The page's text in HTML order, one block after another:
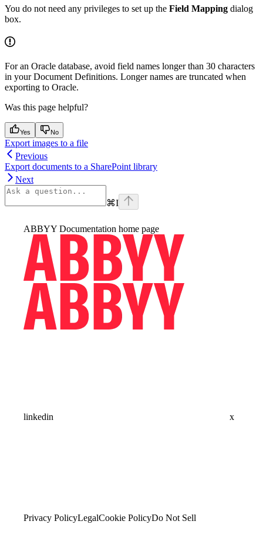
You do not need any privileges to set up the Field Mapping dialog
box.
For an Oracle database, avoid field names longer than 30 characters
in your Document Definitions. Longer names are truncated when
exporting to Oracle.
Was this page helpful?
Yes No
Export images to a file
Previous
Export documents to a SharePoint library
Next
⌘I
ABBYY Documentation home page
linkedin x
Privacy PolicyLegalCookie PolicyDo Not Sell